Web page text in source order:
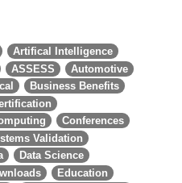
Artifical Intelligence
ASSESS
Automotive
Business Benefits
Conferences
Validation
Data Science
Education